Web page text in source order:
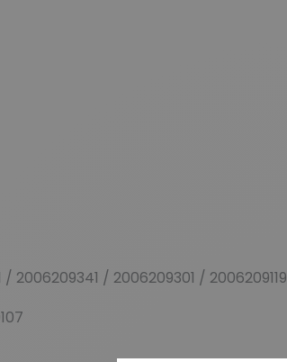
/ 2006209341 / 2006209301 / 2006209119